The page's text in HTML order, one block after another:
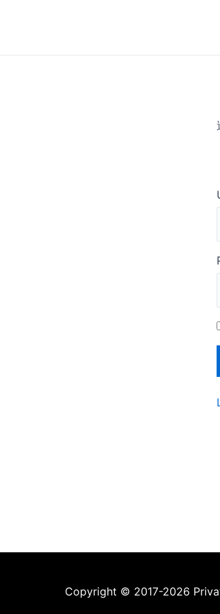
Copyright © 2017-2026